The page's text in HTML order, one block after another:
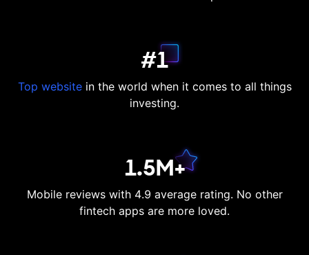
#1
Top websitein the world when it comes to all things
investing.
1.5M+
Mobile reviews with 4.9 average rating. No other
fintech apps are more loved.